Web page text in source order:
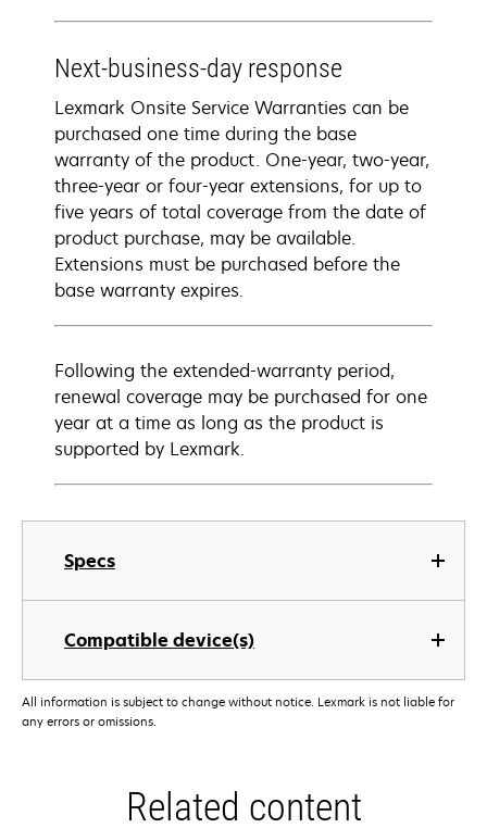
Specs
Compatible device(s)
Next-business-day response
Lexmark Onsite Service Warranties can be
purchased one time during the base
warranty of the product. One-year, two-year,
three-year or four-year extensions, for up to
five years of total coverage from the date of
product purchase, may be available.
Extensions must be purchased before the
base warranty expires.
Following the extended-warranty period,
renewal coverage may be purchased for one
year at a time as long as the product is
supported by Lexmark.
All information is subject to change without notice. Lexmark is not liable for
any errors or omissions.
Related content